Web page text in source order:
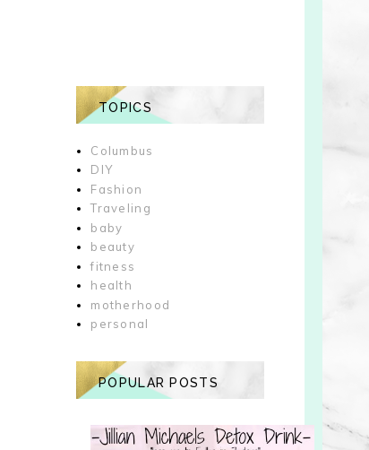
TOPICS
Columbus
DIY
Fashion
Traveling
baby
beauty
fitness
health
motherhood
personal
POPULAR POSTS